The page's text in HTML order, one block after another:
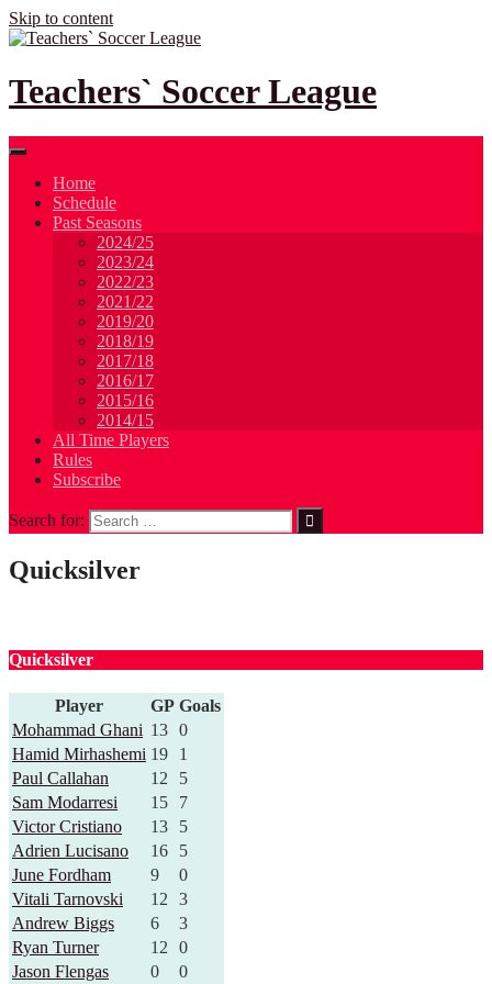
Skip to content
Teachers` Soccer League
Home
Schedule
Past Seasons
2024/25
2023/24
2022/23
2021/22
2019/20
2018/19
2017/18
2016/17
2015/16
2014/15
All Time Players
Rules
Subscribe
Search for:
Quicksilver
Quicksilver
Player GP Goals
Mohammad Ghani 13 0
Hamid Mirhashemi 19
1
Paul Callahan
12
5
Sam Modarresi
15
7
Victor Cristiano
13
5
Adrien Lucisano
16
5
June Fordham
9
0
Vitali Tarnovski
12
3
Andrew Biggs
6
3
Ryan Turner
12
0
Jason Flengas
0 0